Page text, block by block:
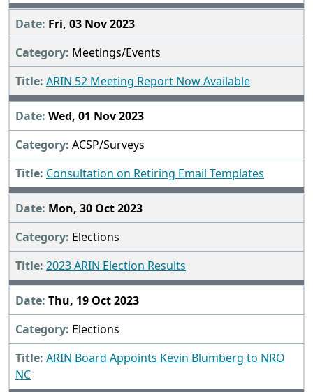
Fri, 03 Nov 2023
Meetings/Events
ARIN 52 Meeting Report Now Available
Wed, 01 Nov 2023
ACSP/Surveys
Consultation on Retiring Email Templates
Mon, 30 Oct 2023
Elections
2023 ARIN Election Results
Thu, 19 Oct 2023
Elections
ARIN Board Appoints Kevin Blumberg to NRO
NC